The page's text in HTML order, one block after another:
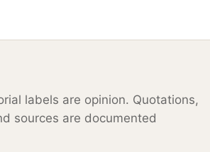
labels are opinion. Quotations,
sources are documented